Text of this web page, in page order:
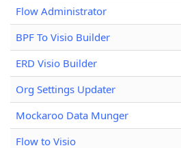
Flow Administrator
BPF To Visio Builder
ERD Visio Builder
Org Settings Updater
Mockaroo Data Munger
Flow to Visio